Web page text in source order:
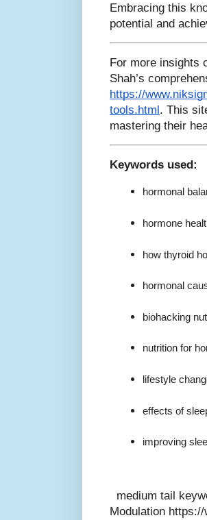
Embracing this
potential and
For more insights
Shah’s
https://
tools.html . This
mastering their
Keywords used:
hormonal
hormone
how thyroid
hormonal
biohacking
nutrition for
lifestyle
effects of
improving
medium tail
Modulation